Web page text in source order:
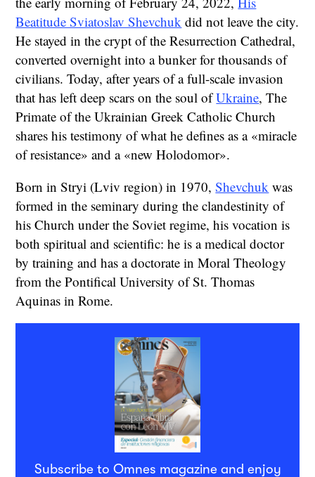
Beatitude Sviatoslav Shevchuk did not leave the city.
He stayed in the crypt of the Resurrection Cathedral,
converted overnight into a bunker for thousands of
civilians. Today, after years of a full-scale invasion
that has left deep scars on the soul ofUkraine, The
Primate of the Ukrainian Greek Catholic Church
shares his testimony of what he defines as a «miracle
of resistance» and a «new Holodomor».
Born in Stryi (Lviv region) in 1970,Shevchuk was
formed in the seminary during the clandestinity of
his Church under the Soviet regime, his vocation is
both spiritual and scientific: he is a medical doctor
by training and has a doctorate in Moral Theology
from the Pontifical University of St. Thomas
Aquinas in Rome.
Subscribe to Omnes magazine and enjoy